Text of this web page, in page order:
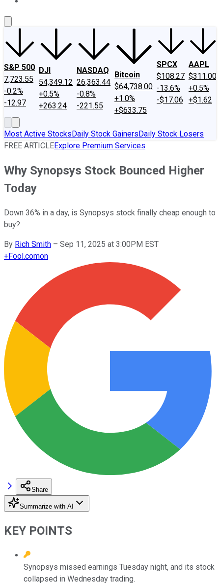
S&P 500
7,723.55
-0.2%
-12.97
DJI
54,349.12
+0.5%
+263.24
NASDAQ
26,363.44
-0.8%
-221.55
Bitcoin
$64,738.00
+1.0%
+$633.75
SPCX
$108.27
-13.6%
-$17.06
AAPL
$311.00
+0.5%
+$1.62
Most Active StocksDaily Stock GainersDaily Stock Losers
FREE ARTICLEExplore Premium Services
Why Synopsys Stock Bounced Higher
Today
Down 36% in a day, is Synopsys stock finally cheap enough to
buy?
By Rich Smith – Sep 11, 2025 at 3:00PM EST
+Fool.comon
Share
Summarize with AI
KEY POINTS
Synopsys missed earnings Tuesday night, and its stock
collapsed in Wednesday trading.